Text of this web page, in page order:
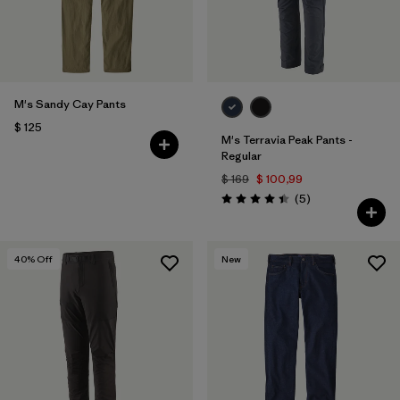
M's Sandy Cay Pants
$ 125
M's Terravia Peak Pants -
Regular
$ 169 $ 100,99
Valoración: 4.4 / 5
(5Comentarios
)
40% Off New